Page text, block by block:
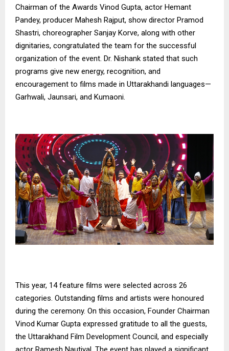
Chairman of the Awards Vinod Gupta, actor Hemant
Pandey, producer Mahesh Rajput, show director Pramod
Shastri, choreographer Sanjay Korve, along with other
dignitaries, congratulated the team for the successful
organization of the event. Dr. Nishank stated that such
programs give new energy, recognition, and
encouragement to films made in Uttarakhandi languages—
Garhwali, Jaunsari, and Kumaoni.
This year, 14 feature films were selected across 26
categories. Outstanding films and artists were honoured
during the ceremony. On this occasion, Founder Chairman
Vinod Kumar Gupta expressed gratitude to all the guests,
the Uttarakhand Film Development Council, and especially